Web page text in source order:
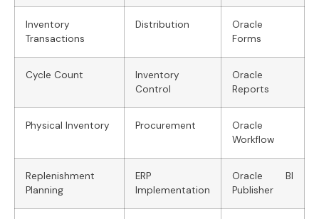
Inventory
Transactions
Distribution
Oracle
Forms
Cycle Count
Inventory
Control
Oracle
Reports
Physical Inventory Procurement
Oracle
Workflow
Replenishment
Planning
ERP
Implementation
Oracle BI
Publisher